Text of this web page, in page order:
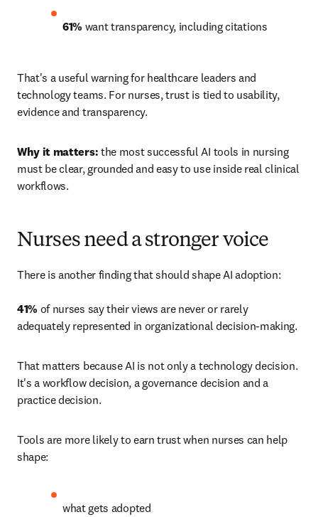
61% want transparency, including citations
That's a useful warning for healthcare leaders and
technology teams. For nurses, trust is tied to usability,
evidence and transparency.
Why it matters: the most successful AI tools in nursing
must be clear, grounded and easy to use inside real clinical
workflows.
Nurses need a stronger voice
There is another finding that should shape AI adoption:
41% of nurses say their views are never or rarely
adequately represented in organizational decision-making.
That matters because AI is not only a technology decision.
It's a workflow decision, a governance decision and a
practice decision.
Tools are more likely to earn trust when nurses can help
shape:
what gets adopted